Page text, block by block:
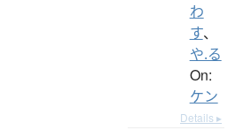
わ
す、
や.る
On:
ケン
Details ▸